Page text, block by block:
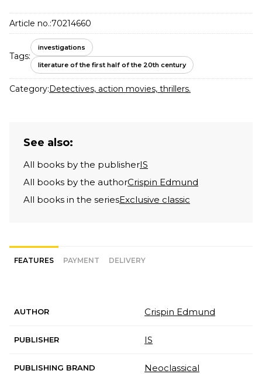
Article no.:70214660
Tags:
investigations
literature of the first half of the 20th century
Category:Detectives, action movies, thrillers.
See also:
All books by the publisherIS
All books by the authorCrispin Edmund
All books in the seriesExclusive classic
FEATURES PAYMENT DELIVERY
AUTHOR Crispin Edmund
PUBLISHER IS
PUBLISHING BRAND Neoclassical